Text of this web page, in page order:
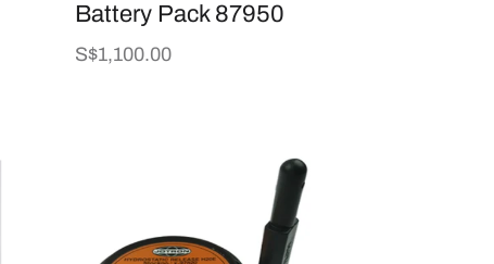
Battery Pack 87950
Regular
S$1,100.00